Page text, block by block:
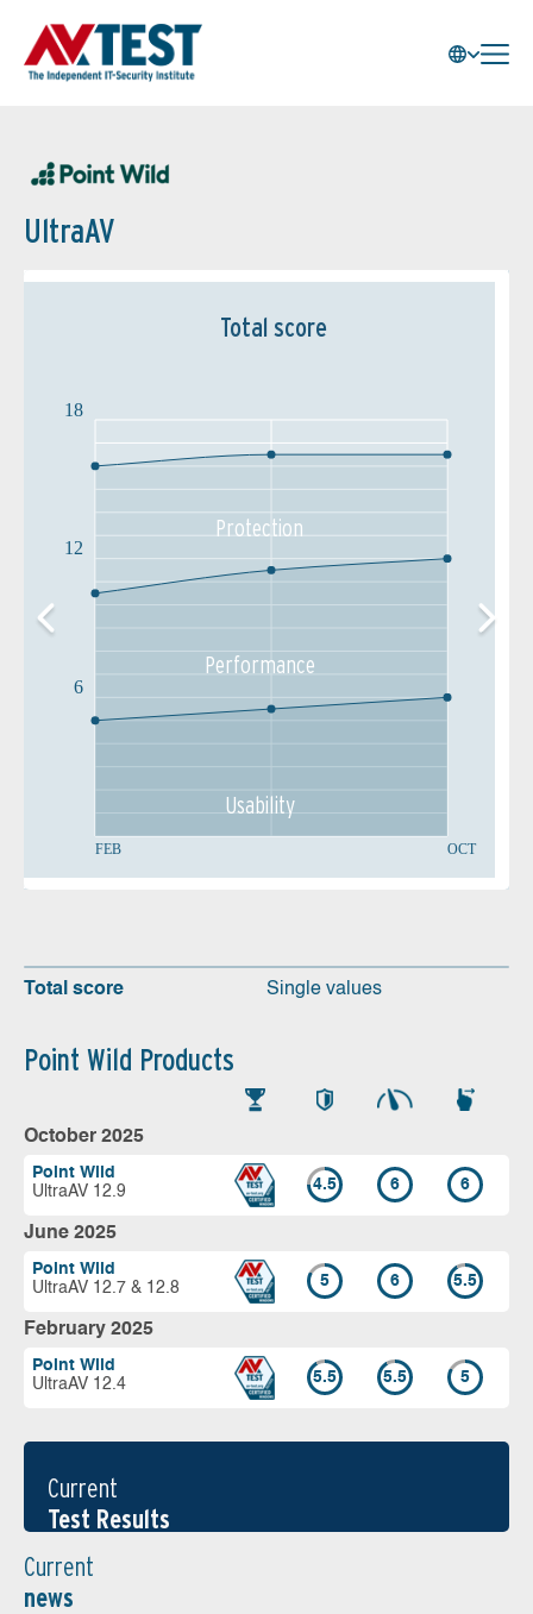
UltraAV
Total score
FEB OCT
6
12
18
Protection
Performance
Usability
Total score Single values
Point Wild Products
October 2025
Point Wild
UltraAV 12.9
4.5 6 6
June 2025
Point Wild
UltraAV 12.7 & 12.8
5 6 5.5
February 2025
Point Wild
UltraAV 12.4
5.5 5.5 5
Current
Test Results
Current
news